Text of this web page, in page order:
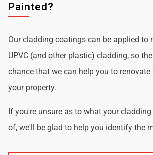
Painted?
Our cladding coatings can be applied to
UPVC (and other plastic) cladding, so
chance that we can help you to
your property.
If you're unsure as to what your
of, we'll be glad to help you identify the